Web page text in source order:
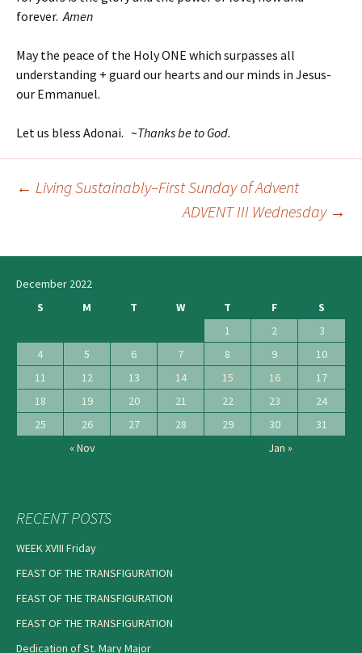
forever.Amen
May the peace of the Holy ONE which surpasses all
understanding + guard our hearts and our minds in Jesus-
our Emmanuel.
Let us bless Adonai. ~Thanks be to God.
← Living Sustainably–First Sunday of Advent
ADVENT III Wednesday →
December 2022
S
M T W T F
S
1
2
3
4
5 6 7 8 9
10
11
12 13 14 15 16
17
18
19 20 21 22 23
24
25
26 27 28 29 30
31
« Nov
Jan »
RECENT POSTS
WEEK XVIII Friday
FEAST OF THE TRANSFIGURATION
FEAST OF THE TRANSFIGURATION
FEAST OF THE TRANSFIGURATION
Dedication of St. Mary Major